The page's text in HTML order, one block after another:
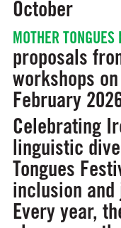
October
MOTHER TONGUES
proposals
workshops
February
Celebrating
linguistic
Tongues
inclusion
Every year,